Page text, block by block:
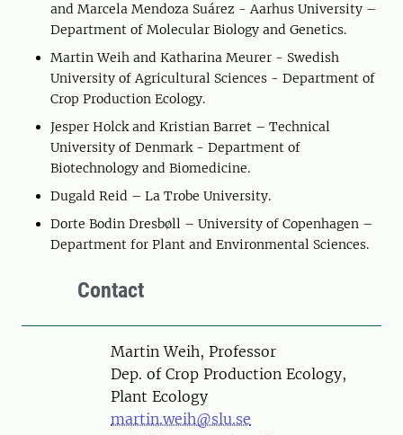
and Marcela Mendoza Suárez - Aarhus University –
Department of Molecular Biology and Genetics.
Martin Weih and Katharina Meurer - Swedish
University of Agricultural Sciences - Department of
Crop Production Ecology.
Jesper Holck and Kristian Barret – Technical
University of Denmark - Department of
Biotechnology and Biomedicine.
Dugald Reid – La Trobe University.
Dorte Bodin Dresbøll – University of Copenhagen –
Department for Plant and Environmental Sciences.
Contact
PersonMartin Weih, Professor
Dep. of Crop Production Ecology,
Plant Ecology
martin.weih@slu.se